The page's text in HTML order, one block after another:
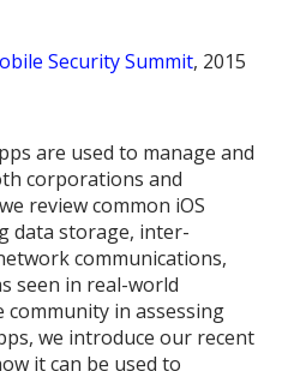
Security Summit, 2015
are used to manage and
corporations and
review common iOS
data storage, inter-
communications,
seen in real-world
community in assessing
we introduce our recent
it can be used to